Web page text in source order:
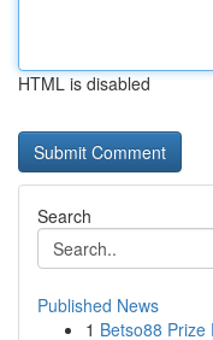
HTML is disabled
Search
Published News
1 Betso88 Prize